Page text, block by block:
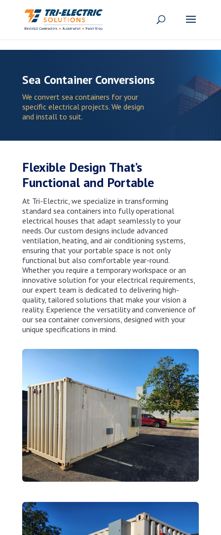
Sea Container Conversions
We convert sea containers for your
specific electrical projects. We design
and install to suit.
Flexible Design That’s
Functional and Portable
At Tri-Electric, we specialize in transforming
standard sea containers into fully operational
electrical houses that adapt seamlessly to your
needs. Our custom designs include advanced
ventilation, heating, and air conditioning systems,
ensuring that your portable space is not only
functional but also comfortable year-round.
Whether you require a temporary workspace or an
innovative solution for your electrical requirements,
our expert team is dedicated to delivering high-
quality, tailored solutions that make your vision a
reality. Experience the versatility and convenience of
our sea container conversions, designed with your
unique specifications in mind.